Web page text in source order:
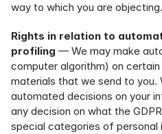
way to which you are objecting.
Rights in relation to
profiling — We may make
computer algorithm) on
materials that we send to you.
automated decisions on your
any decision on what the
special categories of personal